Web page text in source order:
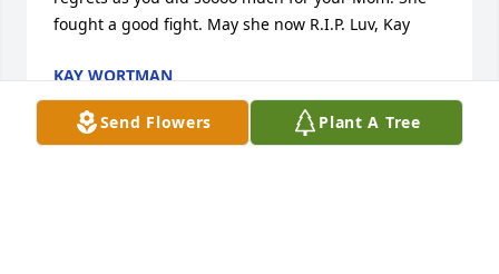
fought a good fight. May she now R.I.P. Luv, Kay
KAY WORTMAN
Oct 09, 2013
Send Flowers Plant A Tree